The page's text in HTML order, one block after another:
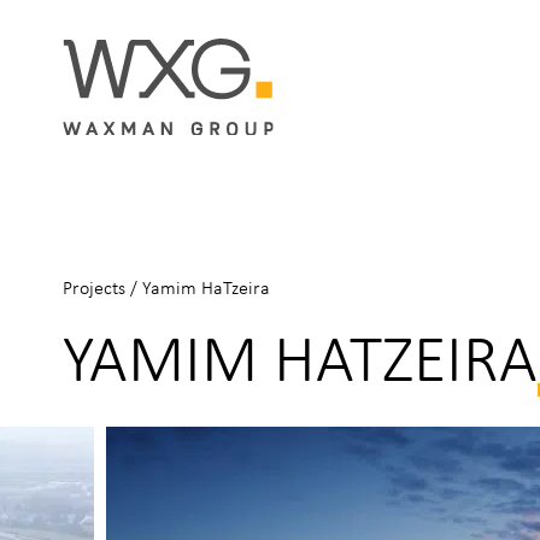
Projects / Yamim HaTzeira
YAMIM HATZEIRA